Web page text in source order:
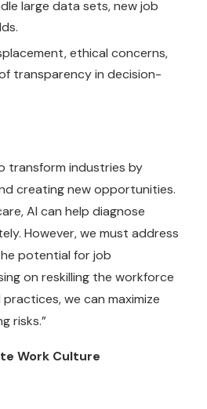
large data sets, new job
ethical concerns,
transparency in decision-
transform industries by
creating new opportunities.
AI can help diagnose
However, we must address
potential for job
on reskilling the workforce
we can maximize
risks.”
Work Culture